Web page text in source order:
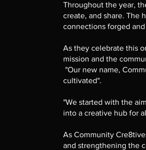
Throughout the year,
create, and share. The
connections forged
As they celebrate this
mission and the
"Our new name,
cultivated".
"We started with the
into a creative hub for
As Community
and strengthening the